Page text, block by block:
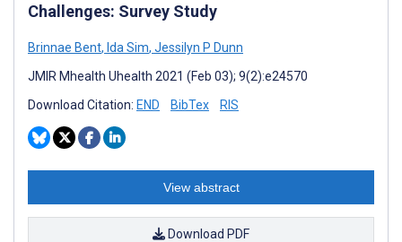
Challenges: Survey Study
Brinnae Bent, Ida Sim, Jessilyn P Dunn
JMIR Mhealth Uhealth 2021 (Feb 03); 9(2):e24570
Download Citation: END BibTex RIS
View abstract
Download PDF